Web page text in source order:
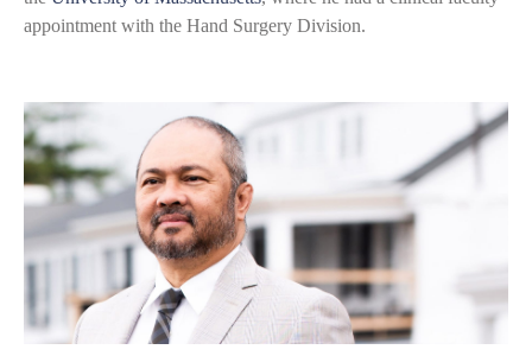
appointment with the Hand Surgery Division.